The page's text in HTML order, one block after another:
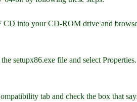
CD into your CD-ROM drive and
setupx86.exe file and select Properties.
tab and check the box that